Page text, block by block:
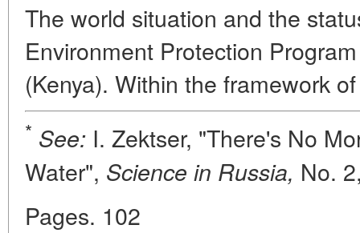
The world situation and the
Environment Protection
(Kenya). Within the framework
* See: I. Zektser, "There's No
Water", Science in Russia, No.
Pages. 102